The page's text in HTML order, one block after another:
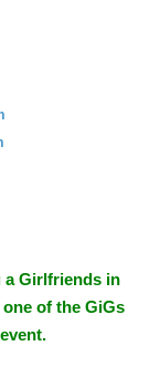
a Girlfriends in
of the GiGs